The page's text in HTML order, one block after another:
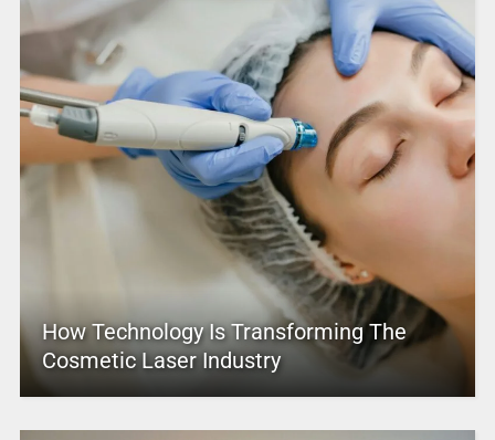
How Technology Is Transforming The
Cosmetic Laser Industry